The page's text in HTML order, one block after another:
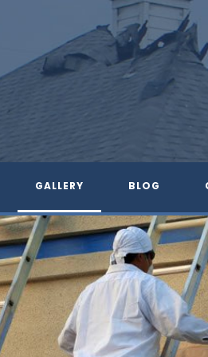
GALLERY BLOG